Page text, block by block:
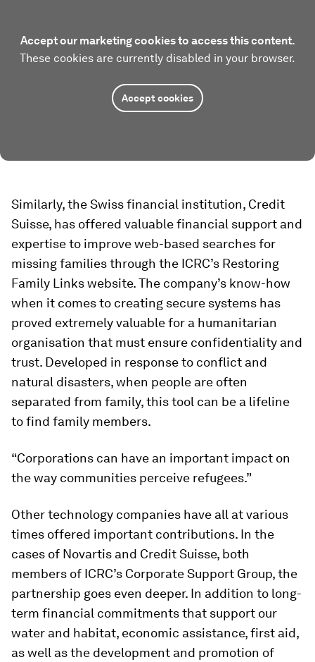
Accept our marketing cookies to access this content.
These cookies are currently disabled in your browser.
Accept cookies
Similarly, the Swiss financial institution, Credit
Suisse, has offered valuable financial support and
expertise to improve web-based searches for
missing families through the ICRC’s Restoring
Family Links website. The company’s know-how
when it comes to creating secure systems has
proved extremely valuable for a humanitarian
organisation that must ensure confidentiality and
trust. Developed in response to conflict and
natural disasters, when people are often
separated from family, this tool can be a lifeline
to find family members.
“Corporations can have an important impact on
the way communities perceive refugees.”
Other technology companies have all at various
times offered important contributions. In the
cases of Novartis and Credit Suisse, both
members of ICRC’s Corporate Support Group, the
partnership goes even deeper. In addition to long-
term financial commitments that support our
water and habitat, economic assistance, first aid,
as well as the development and promotion of